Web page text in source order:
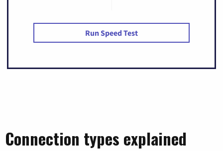
Run Speed Test
Connection types explained